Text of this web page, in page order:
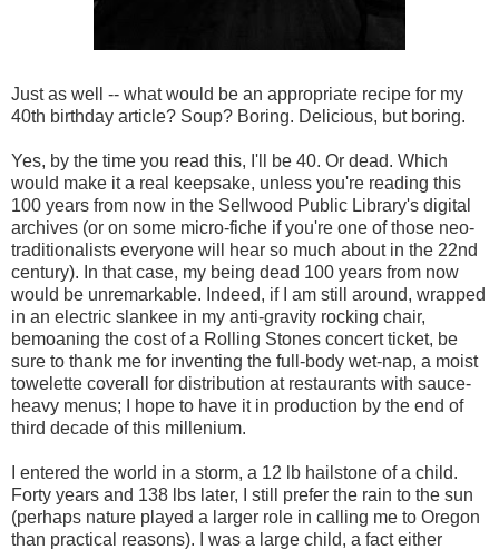
Just as well -- what would be an appropriate recipe for my
40th birthday article? Soup? Boring. Delicious, but boring.
Yes, by the time you read this, I'll be 40. Or dead. Which
would make it a real keepsake, unless you're reading this
100 years from now in the Sellwood Public Library's digital
archives (or on some micro-fiche if you're one of those neo-
traditionalists everyone will hear so much about in the 22nd
century). In that case, my being dead 100 years from now
would be unremarkable. Indeed, if I am still around, wrapped
in an electric slankee in my anti-gravity rocking chair,
bemoaning the cost of a Rolling Stones concert ticket, be
sure to thank me for inventing the full-body wet-nap, a moist
towelette coverall for distribution at restaurants with sauce-
heavy menus; I hope to have it in production by the end of
third decade of this millenium.
I entered the world in a storm, a 12 lb hailstone of a child.
Forty years and 138 lbs later, I still prefer the rain to the sun
(perhaps nature played a larger role in calling me to Oregon
than practical reasons). I was a large child, a fact either